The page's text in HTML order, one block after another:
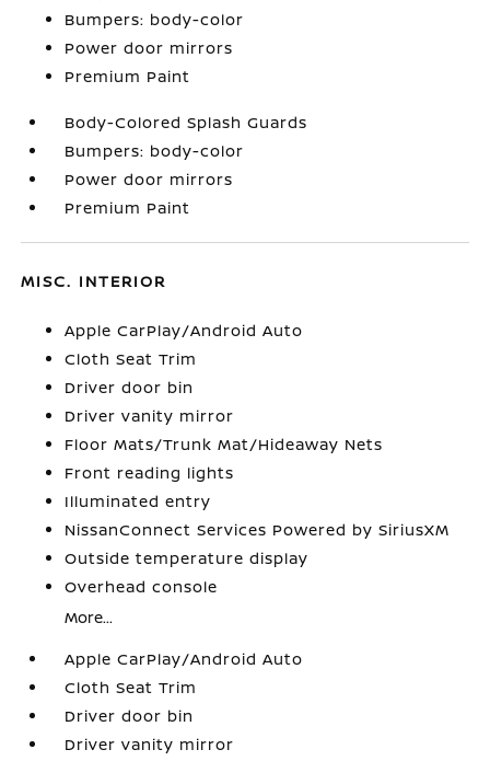
Bumpers: body-color
Power door mirrors
Premium Paint
Body-Colored Splash Guards
Bumpers: body-color
Power door mirrors
Premium Paint
MISC. INTERIOR
Apple CarPlay/Android Auto
Cloth Seat Trim
Driver door bin
Driver vanity mirror
Floor Mats/Trunk Mat/Hideaway Nets
Front reading lights
Illuminated entry
NissanConnect Services Powered by SiriusXM
Outside temperature display
Overhead console
More...
Apple CarPlay/Android Auto
Cloth Seat Trim
Driver door bin
Driver vanity mirror